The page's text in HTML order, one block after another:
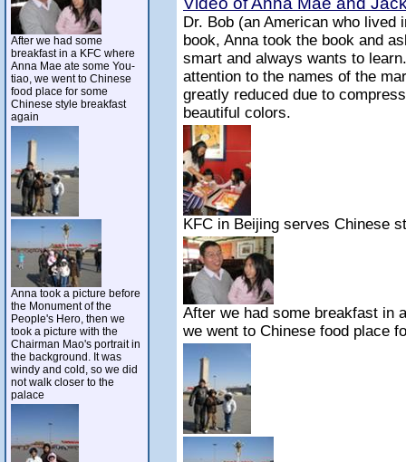
After we had some
breakfast in a KFC where
Anna Mae ate some You-
tiao, we went to Chinese
food place for some
Chinese style breakfast
again
Anna took a picture before
the Monument of the
People's Hero, then we
took a picture with the
Chairman Mao's portrait in
the background. It was
windy and cold, so we did
not walk closer to the
palace
Dr. Bob (an American who lived
book, Anna took the book and
smart and always wants to
attention to the names of the
greatly reduced due to
beautiful colors.
KFC in Beijing serves Chinese
After we had some breakfast in
we went to Chinese food place